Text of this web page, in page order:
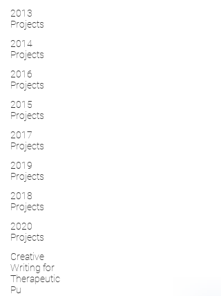
2013
Projects
2014
Projects
2016
Projects
2015
Projects
2017
Projects
2019
Projects
2018
Projects
2020
Projects
Creative
Writing for
Therapeutic
Pu